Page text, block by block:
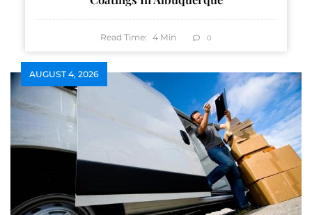
Read Time: 4 Min 0
AUGUST 4, 2026